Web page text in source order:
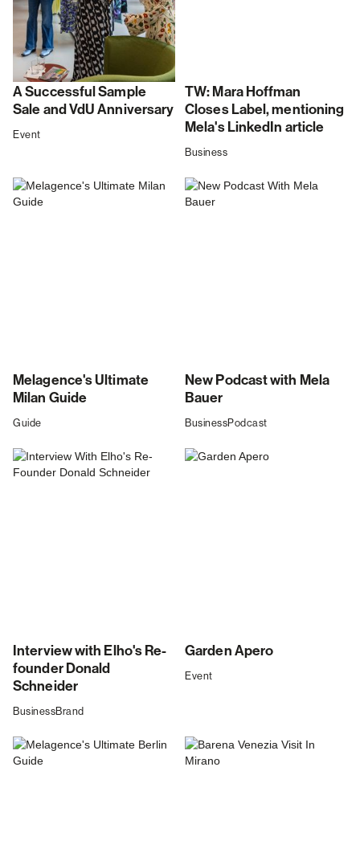
A Successful Sample
Sale and VdU Anniversary
Event
TW: Mara Hoffman
Closes Label, mentioning
Mela's LinkedIn article
Business
Melagence's Ultimate
Milan Guide
Guide
New Podcast with Mela
Bauer
BusinessPodcast
Interview with Elho's Re-
founder Donald
Schneider
BusinessBrand
Garden Apero
Event